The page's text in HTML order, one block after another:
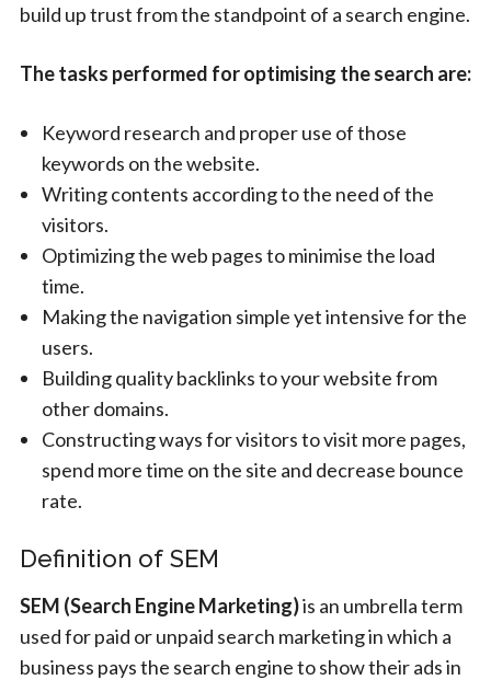
build up trust from the standpoint of a search engine.
The tasks performed for optimising the search are:
Keyword research and proper use of those
keywords on the website.
Writing contents according to the need of the
visitors.
Optimizing the web pages to minimise the load
time.
Making the navigation simple yet intensive for the
users.
Building quality backlinks to your website from
other domains.
Constructing ways for visitors to visit more pages,
spend more time on the site and decrease bounce
rate.
Definition of SEM
SEM (Search Engine Marketing)is an umbrella term
used for paid or unpaid search marketing in which a
business pays the search engine to show their ads in